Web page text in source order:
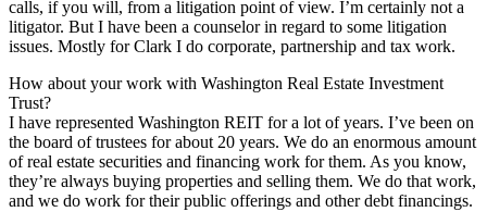
calls, if you will, from a litigation point of view. I’m certainly not a
litigator. But I have been a counselor in regard to some litigation
issues. Mostly for Clark I do corporate, partnership and tax work.
How about your work with Washington Real Estate Investment
Trust?
I have represented Washington REIT for a lot of years. I’ve been on
the board of trustees for about 20 years. We do an enormous amount
of real estate securities and financing work for them. As you know,
they’re always buying properties and selling them. We do that work,
and we do work for their public offerings and other debt financings.